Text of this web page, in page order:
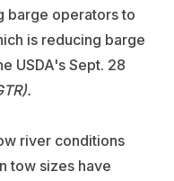
barge operators to
is reducing barge
USDA's Sept. 28
river conditions
tow sizes have